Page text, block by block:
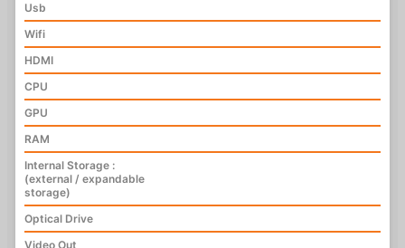
Usb
Wifi
HDMI
CPU
GPU
RAM
Internal Storage :
(external / expandable
storage)
Optical Drive
Video Out